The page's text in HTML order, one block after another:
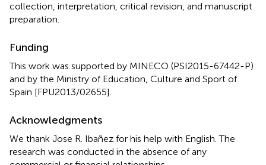
collection, interpretation, critical revision, and manuscript
preparation.
Funding
This work was supported by MINECO (PSI2015-67442-P)
and by the Ministry of Education, Culture and Sport of
Spain [FPU2013/02655].
Acknowledgments
We thank Jose R. Ibañez for his help with English. The
research was conducted in the absence of any